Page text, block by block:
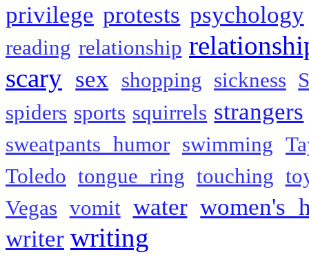
privilege protests psychology
reading relationship
scary sex shopping sickness
spiders sports squirrels strangers
sweatpants humor swimming
Toledo tongue ring touching
Vegas vomit water women's
writer writing